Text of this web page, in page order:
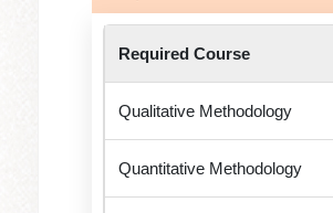
Required Course
Qualitative Methodology
Quantitative Methodology